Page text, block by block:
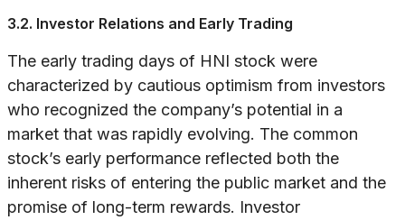
3.2. Investor Relations and Early Trading
The early trading days of HNI stock were
characterized by cautious optimism from investors
who recognized the company’s potential in a
market that was rapidly evolving. The common
stock’s early performance reflected both the
inherent risks of entering the public market and the
promise of long-term rewards. Investor